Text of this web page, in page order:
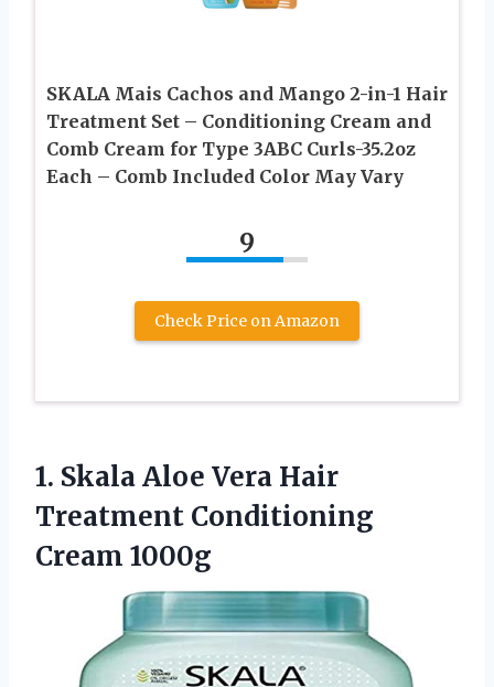
SKALA Mais Cachos and Mango 2-in-1 Hair
Treatment Set – Conditioning Cream and
Comb Cream for Type 3ABC Curls-35.2oz
Each – Comb Included Color May Vary
9
Check Price on Amazon
1. Skala Aloe Vera Hair
Treatment Conditioning
Cream 1000g